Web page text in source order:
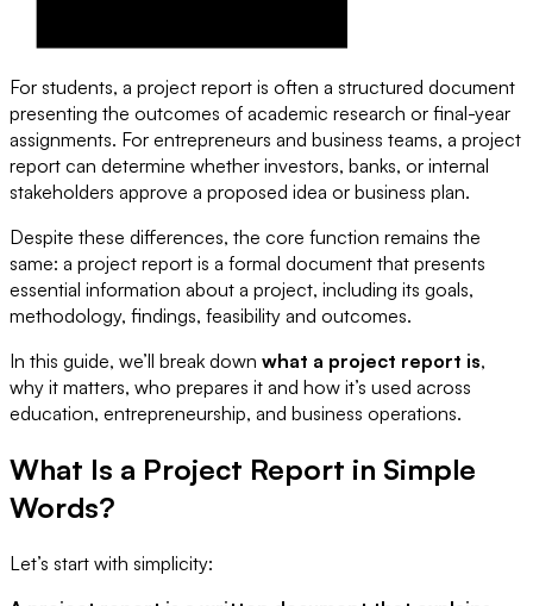
For students, a project report is often a structured document
presenting the outcomes of academic research or final-year
assignments. For entrepreneurs and business teams, a project
report can determine whether investors, banks, or internal
stakeholders approve a proposed idea or business plan.
Despite these differences, the core function remains the
same: a project report is a formal document that presents
essential information about a project, including its goals,
methodology, findings, feasibility and outcomes.
In this guide, we’ll break down what a project report is,
why it matters, who prepares it and how it’s used across
education, entrepreneurship, and business operations.
What Is a Project Report in Simple
Words?
Let’s start with simplicity: